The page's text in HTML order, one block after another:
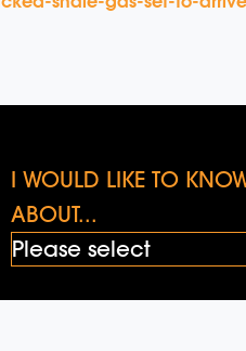
I WOULD LIKE TO
ABOUT...